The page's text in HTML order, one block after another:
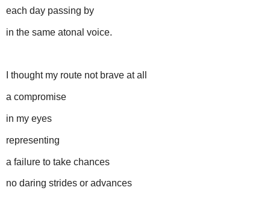
each day passing by
in the same atonal voice.
I thought my route not brave at all
a compromise
in my eyes
representing
a failure to take chances
no daring strides or advances